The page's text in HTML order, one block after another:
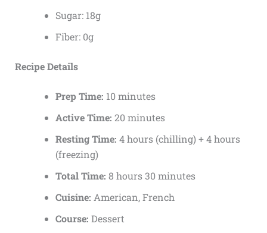
Sugar: 18g
Fiber: 0g
Recipe Details
Prep Time: 10 minutes
Active Time: 20 minutes
Resting Time: 4 hours (chilling) + 4 hours
(freezing)
Total Time: 8 hours 30 minutes
Cuisine: American, French
Course: Dessert